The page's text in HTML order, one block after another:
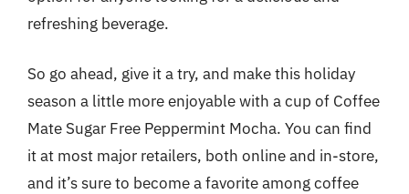
refreshing beverage.
So go ahead, give it a try, and make this holiday
season a little more enjoyable with a cup of Coffee
Mate Sugar Free Peppermint Mocha. You can find
it at most major retailers, both online and in-store,
and it’s sure to become a favorite among coffee